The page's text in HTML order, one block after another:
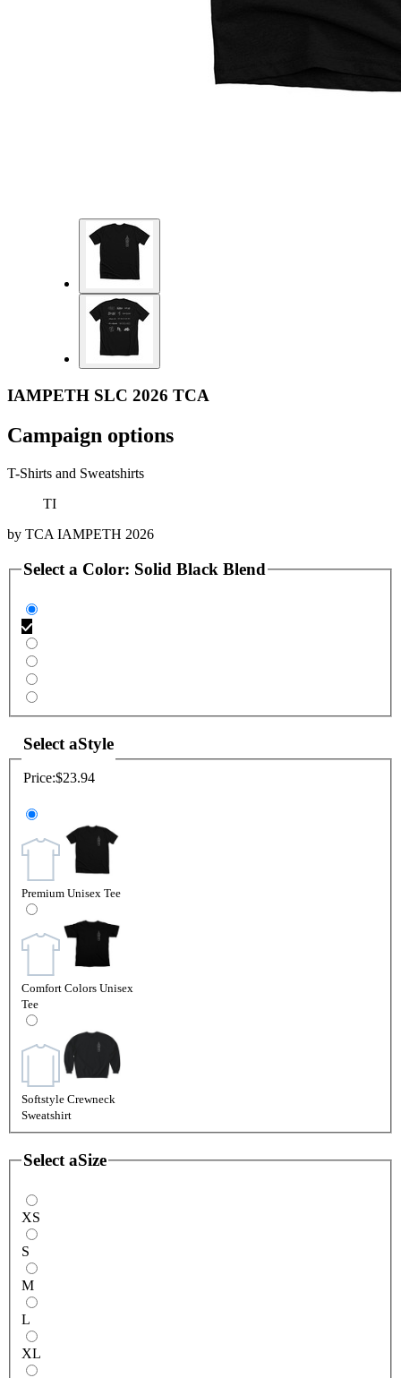
IAMPETH SLC 2026 TCA
Campaign options
T-Shirts and Sweatshirts
TI
by TCA IAMPETH 2026
Select a Color: Solid Black Blend
Select aStyle
Price:$23.94
Premium Unisex Tee
Comfort Colors Unisex
Tee
Softstyle Crewneck
Sweatshirt
Select aSize
XS
S
M
L
XL